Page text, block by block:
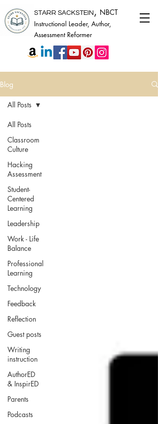
STARR SACKSTEIN , NBCT
Instructional Leader, Author,
Assessment Reformer
Blog
All Posts
Classroom
Culture
Hacking
Assessment
Student-
Centered
Learning
Leadership
Work - Life
Balance
Professional
Learning
Technology
Feedback
Reflection
Guest posts
Writing
instruction
AuthorED
& InspirED
Parents
Podcasts
All Posts